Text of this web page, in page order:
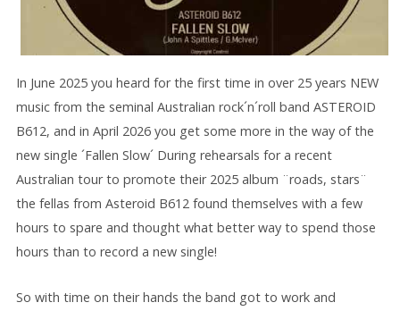
In June 2025 you heard for the first time in over 25 years NEW
music from the seminal Australian rock´n´roll band ASTEROID
B612, and in April 2026 you get some more in the way of the
new single ´Fallen Slow´ During rehearsals for a recent
Australian tour to promote their 2025 album ¨roads, stars¨
the fellas from Asteroid B612 found themselves with a few
hours to spare and thought what better way to spend those
hours than to record a new single!
So with time on their hands the band got to work and